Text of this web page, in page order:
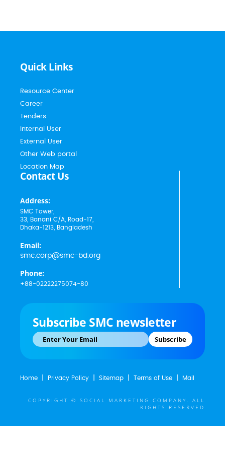
Quick Links
Resource Center
Career
Tenders
Internal User
External User
Other Web portal
Location Map
Contact Us
Address:
SMC Tower,
33, Banani C/A, Road-17,
Dhaka-1213, Bangladesh
Email:
smc.corp@smc-bd.org
Phone:
+88-02222275074-80
Subscribe SMC newsletter
Subscribe
Home Privacy Policy Sitemap Terms of Use Mail
COPYRIGHT © SOCIAL MARKETING COMPANY. ALL
RIGHTS RESERVED